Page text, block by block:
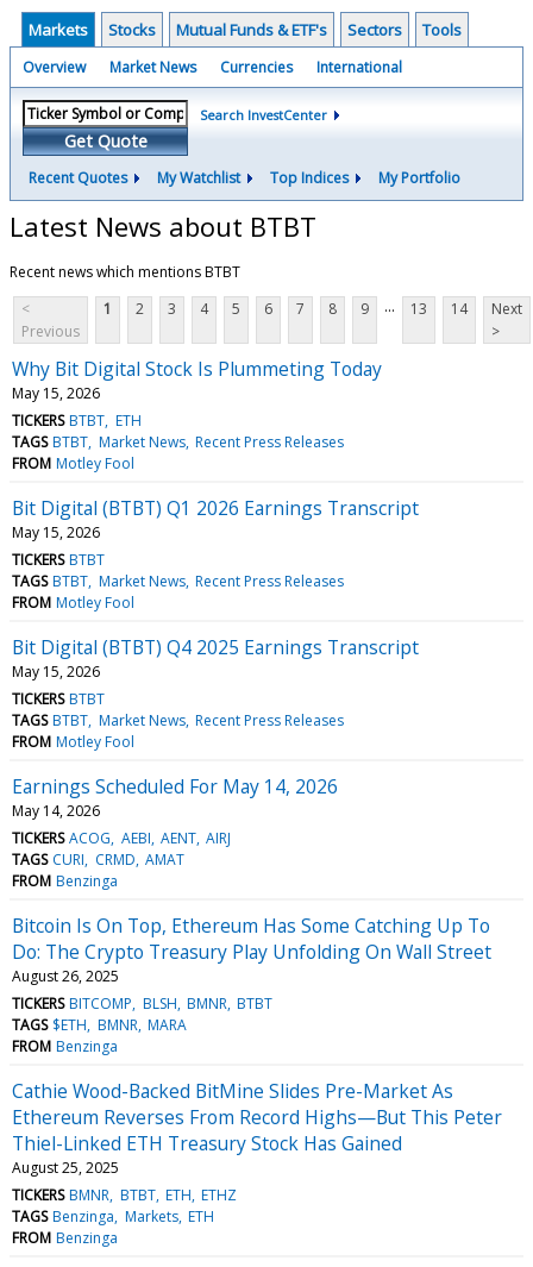
Markets Stocks Mutual Funds & ETF's Sectors Tools
Overview Market News Currencies International
Get Quote
Search InvestCenter
Recent Quotes My Watchlist Top Indices My Portfolio
Latest News about BTBT
Recent news which mentions BTBT
<
Previous
1 2 3 4 5 6 7 8 9 ... 13 14
Next
>
Why Bit Digital Stock Is Plummeting Today
May 15, 2026
TICKERS BTBT ETH
TAGS BTBT Market News Recent Press Releases
FROM Motley Fool
Bit Digital (BTBT) Q1 2026 Earnings Transcript
May 15, 2026
TICKERS BTBT
TAGS BTBT Market News Recent Press Releases
FROM Motley Fool
Bit Digital (BTBT) Q4 2025 Earnings Transcript
May 15, 2026
TICKERS BTBT
TAGS BTBT Market News Recent Press Releases
FROM Motley Fool
Earnings Scheduled For May 14, 2026
May 14, 2026
TICKERS ACOG AEBI AENT AIRJ
TAGS CURI CRMD AMAT
FROM Benzinga
Bitcoin Is On Top, Ethereum Has Some Catching Up To
Do: The Crypto Treasury Play Unfolding On Wall Street
August 26, 2025
TICKERS BITCOMP BLSH BMNR BTBT
TAGS $ETH BMNR MARA
FROM Benzinga
Cathie Wood-Backed BitMine Slides Pre-Market As
Ethereum Reverses From Record Highs—But This Peter
Thiel-Linked ETH Treasury Stock Has Gained
August 25, 2025
TICKERS BMNR BTBT ETH ETHZ
TAGS Benzinga Markets ETH
FROM Benzinga